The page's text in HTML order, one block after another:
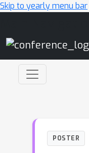
Skip to yearly menu bar
POSTER